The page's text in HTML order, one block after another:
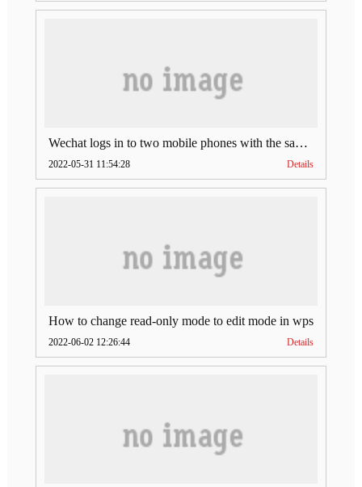
Wechat logs in to two mobile phones with the same account (can Wechat log in to two accounts at the same time)
2022-05-31 11:54:28 Details
How to change read-only mode to edit mode in wps
2022-06-02 12:26:44 Details